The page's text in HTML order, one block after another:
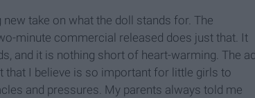
take on what the doll stands for. The
minute commercial released does just that. It
and it is nothing short of heart-warming. The ad
that I believe is so important for little girls to
and pressures. My parents always told me